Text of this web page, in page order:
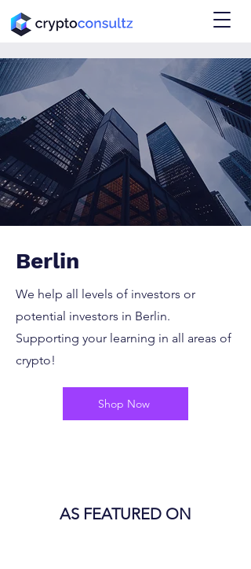
Berlin
We help all levels of investors or
potential investors in Berlin.
Supporting your learning in all areas of
crypto!
Shop Now
AS FEATURED ON